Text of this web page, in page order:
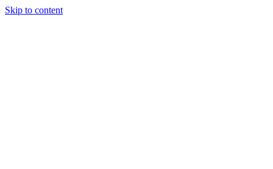
Skip to content